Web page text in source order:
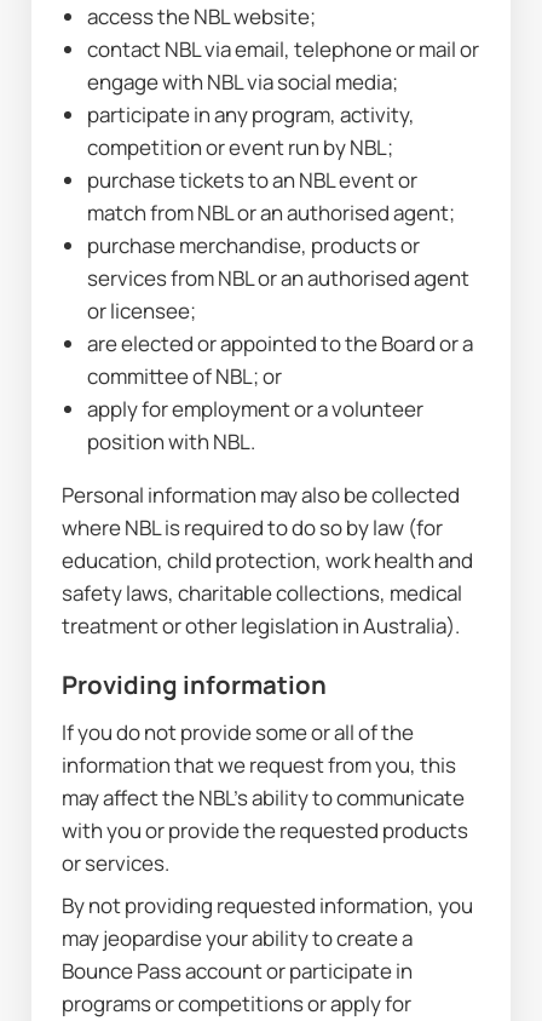
access the NBL website;
contact NBL via email, telephone or mail or
engage with NBL via social media;
participate in any program, activity,
competition or event run by NBL;
purchase tickets to an NBL event or
match from NBL or an authorised agent;
purchase merchandise, products or
services from NBL or an authorised agent
or licensee;
are elected or appointed to the Board or a
committee of NBL; or
apply for employment or a volunteer
position with NBL.
Personal information may also be collected
where NBL is required to do so by law (for
education, child protection, work health and
safety laws, charitable collections, medical
treatment or other legislation in Australia).
Providing information
If you do not provide some or all of the
information that we request from you, this
may affect the NBL’s ability to communicate
with you or provide the requested products
or services.
By not providing requested information, you
may jeopardise your ability to create a
Bounce Pass account or participate in
programs or competitions or apply for